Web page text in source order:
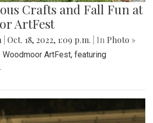
Crafts and Fall Fun at
ArtFest
Oct. 18, 2022, 1:09 p.m. | In Photo »
ArtFest, featuring